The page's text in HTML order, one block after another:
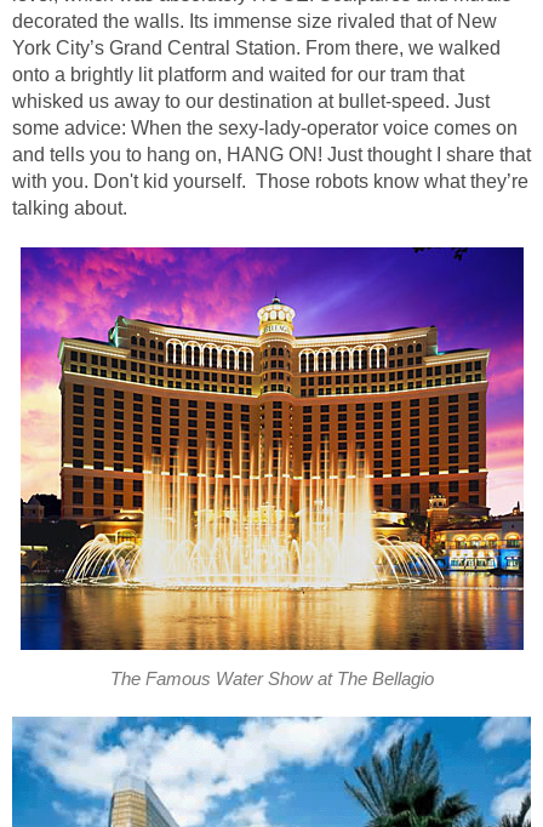
decorated the walls. Its immense size rivaled that of New
York City’s Grand Central Station. From there, we walked
onto a brightly lit platform and waited for our tram that
whisked us away to our destination at bullet-speed. Just
some advice: When the sexy-lady-operator voice comes on
and tells you to hang on, HANG ON! Just thought I share that
with you. Don't kid yourself. Those robots know what they’re
talking about.
The Famous Water Show at The Bellagio